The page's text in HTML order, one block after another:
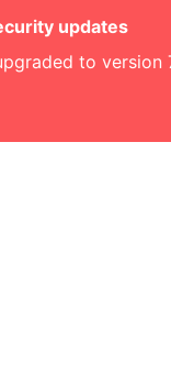
updates
to version